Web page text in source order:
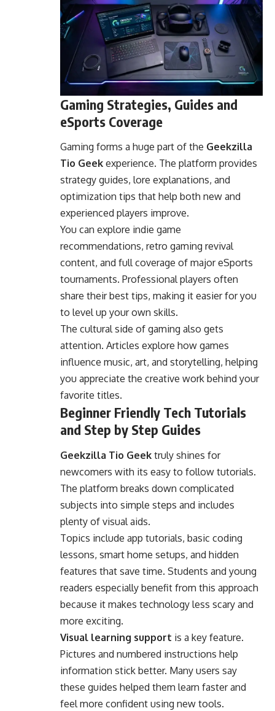
Gaming Strategies, Guides and
eSports Coverage
Gaming forms a huge part of the Geekzilla
Tio Geek experience. The platform provides
strategy guides, lore explanations, and
optimization tips that help both new and
experienced players improve.
You can explore indie game
recommendations, retro gaming revival
content, and full coverage of major eSports
tournaments. Professional players often
share their best tips, making it easier for you
to level up your own skills.
The cultural side of gaming also gets
attention. Articles explore how games
influence music, art, and storytelling, helping
you appreciate the creative work behind your
favorite titles.
Beginner Friendly Tech Tutorials
and Step by Step Guides
Geekzilla Tio Geek truly shines for
newcomers with its easy to follow tutorials.
The platform breaks down complicated
subjects into simple steps and includes
plenty of visual aids.
Topics include app tutorials, basic coding
lessons, smart home setups, and hidden
features that save time. Students and young
readers especially benefit from this approach
because it makes technology less scary and
more exciting.
Visual learning support is a key feature.
Pictures and numbered instructions help
information stick better. Many users say
these guides helped them learn faster and
feel more confident using new tools.